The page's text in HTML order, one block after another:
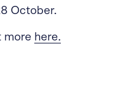
October.
more here.